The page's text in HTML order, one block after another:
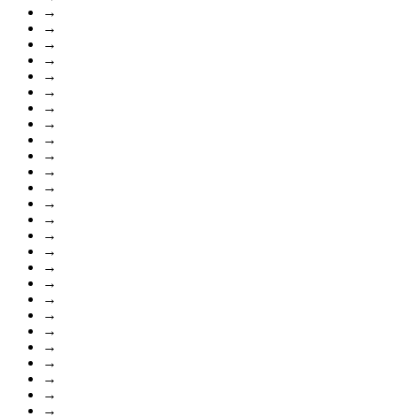
→
→
→
→
→
→
→
→
→
→
→
→
→
→
→
→
→
→
→
→
→
→
→
→
→
→